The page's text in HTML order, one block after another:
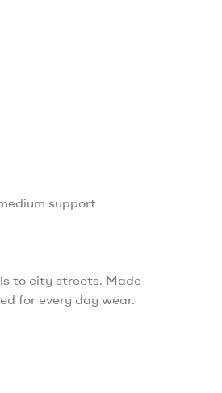
support
to city streets. Made
for every day wear.